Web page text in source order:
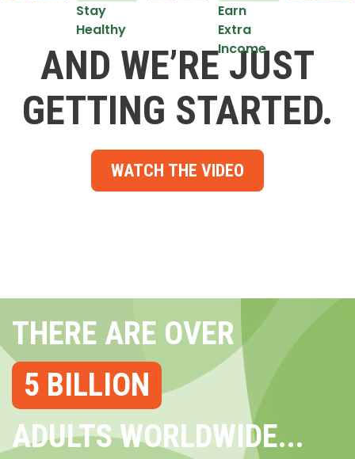
Stay
Healthy
Earn
Extra
Income
AND WE’RE JUST
GETTING STARTED.
WATCH THE VIDEO
THERE ARE OVER
5 BILLION
ADULTS WORLDWIDE...